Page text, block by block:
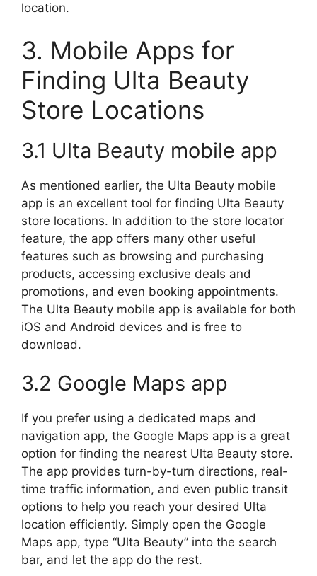
location.
3. Mobile Apps for
Finding Ulta Beauty
Store Locations
3.1 Ulta Beauty mobile app
As mentioned earlier, the Ulta Beauty mobile
app is an excellent tool for finding Ulta Beauty
store locations. In addition to the store locator
feature, the app offers many other useful
features such as browsing and purchasing
products, accessing exclusive deals and
promotions, and even booking appointments.
The Ulta Beauty mobile app is available for both
iOS and Android devices and is free to
download.
3.2 Google Maps app
If you prefer using a dedicated maps and
navigation app, the Google Maps app is a great
option for finding the nearest Ulta Beauty store.
The app provides turn-by-turn directions, real-
time traffic information, and even public transit
options to help you reach your desired Ulta
location efficiently. Simply open the Google
Maps app, type “Ulta Beauty” into the search
bar, and let the app do the rest.